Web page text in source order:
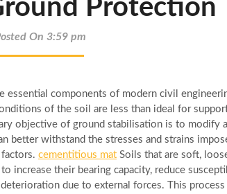
Protection
On 3:59 pm
essential components of modern civil
of the soil are less than ideal for
objective of ground stabilisation is to modify
better withstand the stresses and strains
cementitious mat Soils that are soft,
increase their bearing capacity, reduce
due to external forces. This process